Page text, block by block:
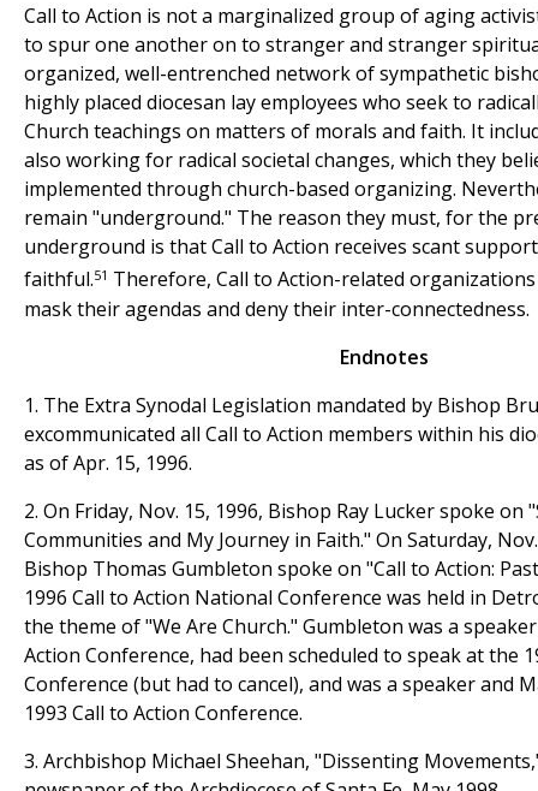
Call to Action is not a marginalized group of aging
to spur one another on to stranger and stranger
organized, well-entrenched network of sympathetic
highly placed diocesan lay employees who seek to
Church teachings on matters of morals and faith. It
also working for radical societal changes, which they
implemented through church-based organizing.
remain "underground." The reason they must, for the
underground is that Call to Action receives scant
faithful.51 Therefore, Call to Action-related
mask their agendas and deny their inter-connectedness.
Endnotes
1. The Extra Synodal Legislation mandated by Bishop
excommunicated all Call to Action members within his
as of Apr. 15, 1996.
2. On Friday, Nov. 15, 1996, Bishop Ray Lucker spoke on
Communities and My Journey in Faith." On Saturday,
Bishop Thomas Gumbleton spoke on "Call to Action:
1996 Call to Action National Conference was held in
the theme of "We Are Church." Gumbleton was a
Action Conference, had been scheduled to speak at the
Conference (but had to cancel), and was a speaker and
1993 Call to Action Conference.
3. Archbishop Michael Sheehan, "Dissenting